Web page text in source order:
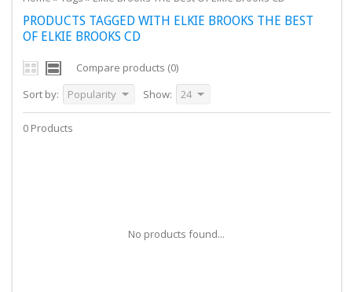
PRODUCTS TAGGED WITH ELKIE BROOKS THE BEST
OF ELKIE BROOKS CD
Compare products (0)
Sort by:
Popularity Show: 24
0 Products
No products found...